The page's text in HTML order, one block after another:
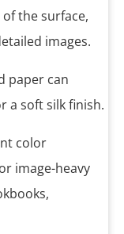
the surface,
images.
paper can
a soft silk finish.
color
image-heavy